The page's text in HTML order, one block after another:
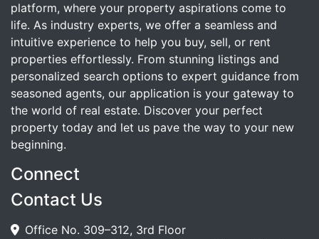
platform, where your property aspirations come to
life. As industry experts, we offer a seamless and
intuitive experience to help you buy, sell, or rent
properties effortlessly. From stunning listings and
personalized search options to expert guidance from
seasoned agents, our application is your gateway to
the world of real estate. Discover your perfect
property today and let us pave the way to your new
beginning.
Connect
Contact Us
Office No. 309–312, 3rd Floor